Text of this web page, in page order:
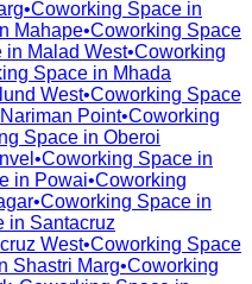
•Coworking Space in
Mahape•Coworking Space
in Malad West•Coworking
Space in Mhada
West•Coworking Space
Nariman Point•Coworking
Space in Oberoi
•Coworking Space in
in Powai•Coworking
•Coworking Space in
in Santacruz
West•Coworking Space
Shastri Marg•Coworking